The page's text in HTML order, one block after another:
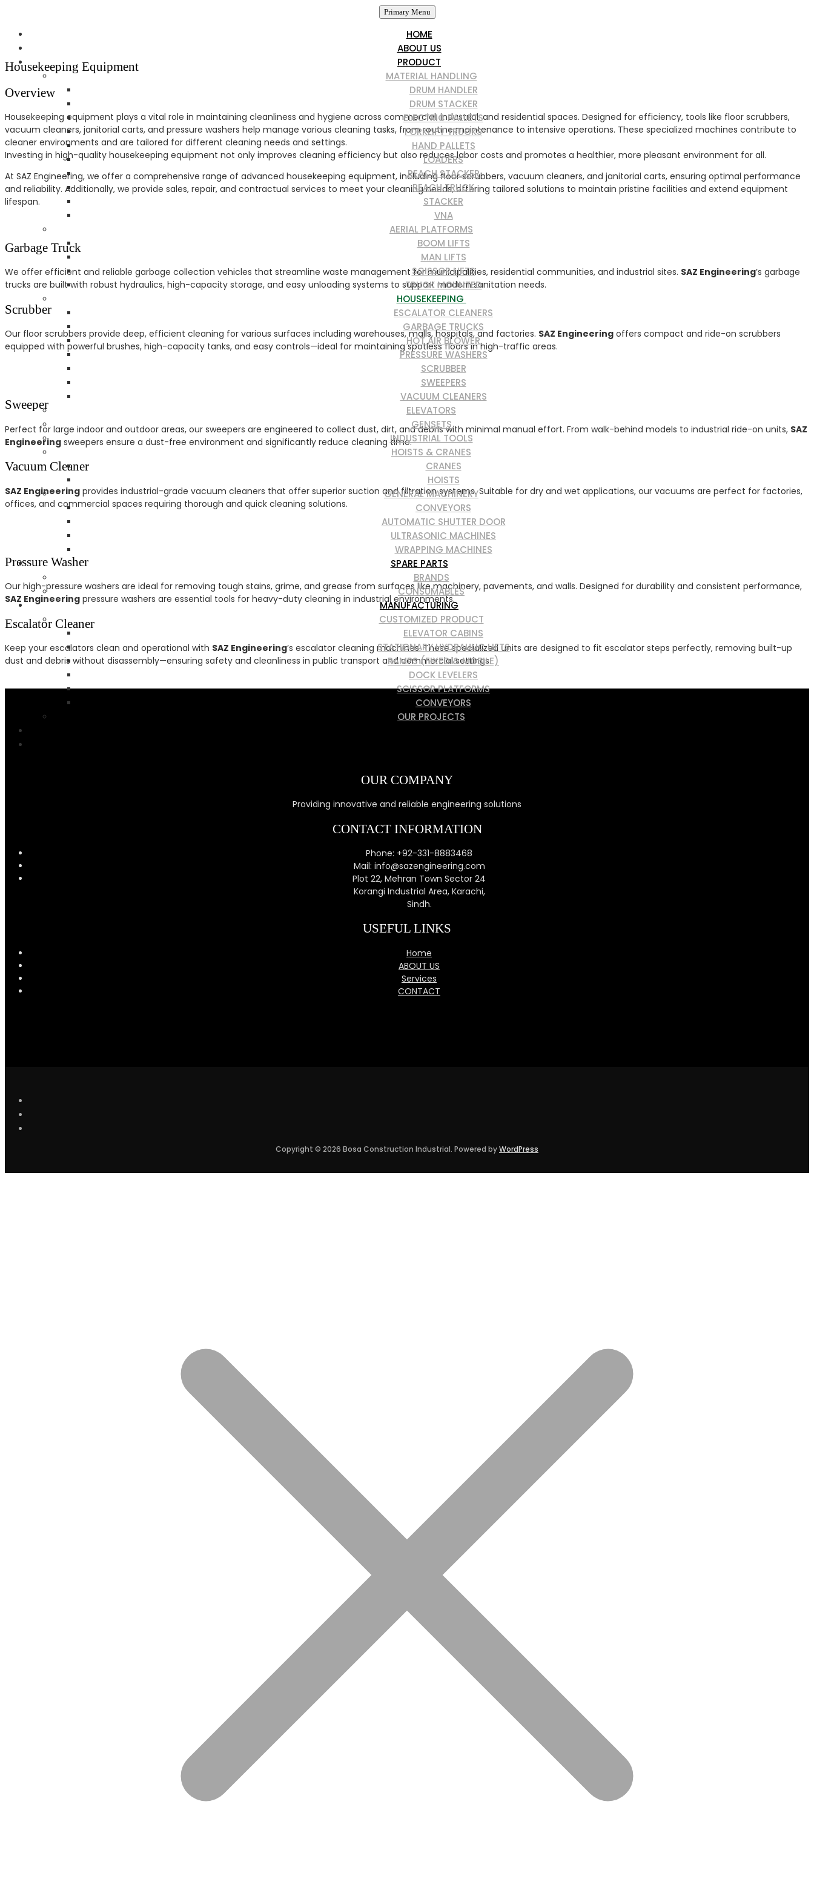
Primary Menu
HOME
ABOUT US
PRODUCT
MATERIAL HANDLING
DRUM HANDLER
DRUM STACKER
ELECTRIC PALLETS
FORKLIFT TRUCKS
HAND PALLETS
LOADERS
REACH STACKER
REACH TRUCK
STACKER
VNA
AERIAL PLATFORMS
BOOM LIFTS
MAN LIFTS
SCISSOR LIFTS
TRUCK MOUNTED
HOUSEKEEPING
ESCALATOR CLEANERS
GARBAGE TRUCKS
HOT AIR BLOWER
PRESSURE WASHERS
SCRUBBER
SWEEPERS
VACUUM CLEANERS
ELEVATORS
GENSETS
INDUSTRIAL TOOLS
HOISTS & CRANES
CRANES
HOISTS
GENERAL MACHINERY
CONVEYORS
AUTOMATIC SHUTTER DOOR
ULTRASONIC MACHINES
WRAPPING MACHINES
SPARE PARTS
BRANDS
CONSUMABLES
MANUFACTURING
CUSTOMIZED PRODUCT
ELEVATOR CABINS
STATIONARY HYDRAULIC LIFTS
RAMPS (FIXED & MOBILE)
DOCK LEVELERS
SCISSOR PLATFORMS
CONVEYORS
OUR PROJECTS
Housekeeping Equipment
Overview
Housekeeping equipment plays a vital role in maintaining cleanliness and hygiene across commercial, industrial, and residential spaces. Designed for efficiency, tools like floor scrubbers,
vacuum cleaners, janitorial carts, and pressure washers help manage various cleaning tasks, from routine maintenance to intensive operations. These specialized machines contribute to
cleaner environments and are tailored for different cleaning needs and settings.
Investing in high-quality housekeeping equipment not only improves cleaning efficiency but also reduces labor costs and promotes a healthier, more pleasant environment for all.
At SAZ Engineering, we offer a comprehensive range of advanced housekeeping equipment, including floor scrubbers, vacuum cleaners, and janitorial carts, ensuring optimal performance
and reliability. Additionally, we provide sales, repair, and contractual services to meet your cleaning needs, offering tailored solutions to maintain pristine facilities and extend equipment
lifespan.
Garbage Truck
We offer efficient and reliable garbage collection vehicles that streamline waste management for municipalities, residential communities, and industrial sites. SAZ Engineering’s garbage
trucks are built with robust hydraulics, high-capacity storage, and easy unloading systems to support modern sanitation needs.
Scrubber
Our floor scrubbers provide deep, efficient cleaning for various surfaces including warehouses, malls, hospitals, and factories. SAZ Engineering offers compact and ride-on scrubbers
equipped with powerful brushes, high-capacity tanks, and easy controls—ideal for maintaining spotless floors in high-traffic areas.
Sweeper
Perfect for large indoor and outdoor areas, our sweepers are engineered to collect dust, dirt, and debris with minimal manual effort. From walk-behind models to industrial ride-on units, SAZ
Engineering sweepers ensure a dust-free environment and significantly reduce cleaning time.
Vacuum Cleaner
SAZ Engineering provides industrial-grade vacuum cleaners that offer superior suction and filtration systems. Suitable for dry and wet applications, our vacuums are perfect for factories,
offices, and commercial spaces requiring thorough and quick cleaning solutions.
Pressure Washer
Our high-pressure washers are ideal for removing tough stains, grime, and grease from surfaces like machinery, pavements, and walls. Designed for durability and consistent performance,
SAZ Engineering pressure washers are essential tools for heavy-duty cleaning in industrial environments.
Escalator Cleaner
Keep your escalators clean and operational with SAZ Engineering’s escalator cleaning machines. These specialized units are designed to fit escalator steps perfectly, removing built-up
dust and debris without disassembly—ensuring safety and cleanliness in public transport and commercial settings.
OUR COMPANY
Providing innovative and reliable engineering solutions
CONTACT INFORMATION
Phone: +92-331-8883468
Mail: info@sazengineering.com
Plot 22, Mehran Town Sector 24
Korangi Industrial Area, Karachi,
Sindh.
USEFUL LINKS
Home
ABOUT US
Services
CONTACT
Copyright © 2026 Bosa Construction Industrial. Powered byWordPress